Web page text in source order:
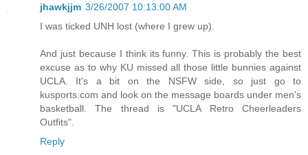
jhawkjjm 3/26/2007 10:13:00 AM
I was ticked UNH lost (where I grew up).
And just because I think its funny. This is probably the best
excuse as to why KU missed all those little bunnies against
UCLA. It's a bit on the NSFW side, so just go to
kusports.com and look on the message boards under men's
basketball. The thread is "UCLA Retro Cheerleaders
Outfits".
Reply